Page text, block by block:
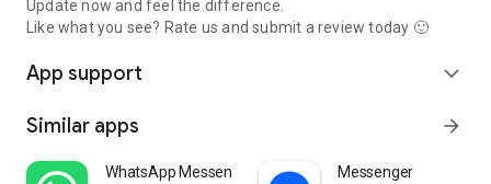
Update now and feel the difference.
Like what you see? Rate us and submit a review today 🙂
App support expand_more
Similar apps arrow_forward
WhatsApp Messenger Messenger